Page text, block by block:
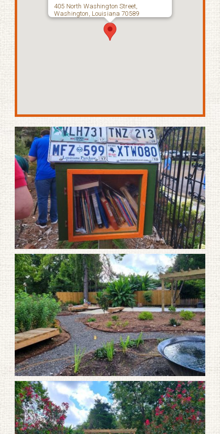
405 North Washington Street,
Washington, Louisiana 70589